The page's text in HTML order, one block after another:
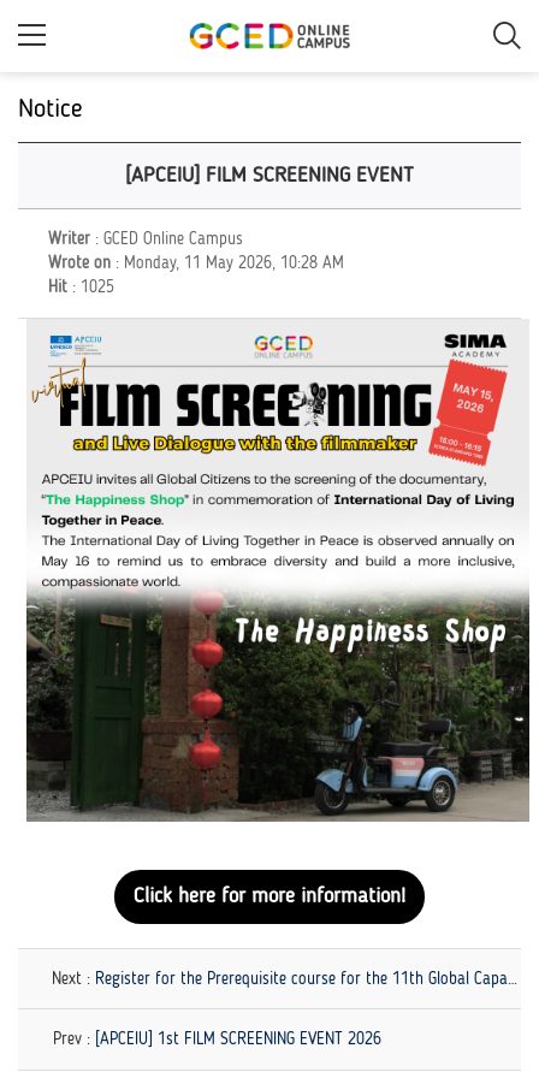
Notice
[APCEIU] FILM SCREENING EVENT
Writer : GCED Online Campus
Wrote on : Monday, 11 May 2026, 10:28 AM
Hit : 1025
Click here for more information!
Next : Register for the Prerequisite course for the 11th Global Capacity-Building Workshop on GCED!
Prev : [APCEIU] 1st FILM SCREENING EVENT 2026